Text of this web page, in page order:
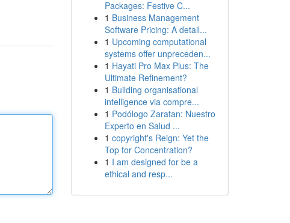
Packages: Festive C...
1 Business Management
Software Pricing: A detail...
1 Upcoming computational
systems offer unpreceden...
1 Hayati Pro Max Plus: The
Ultimate Refinement?
1 Building organisational
intelligence via compre...
1 Podólogo Zaratan: Nuestro
Experto en Salud ...
1 copyright's Reign: Yet the
Top for Concentration?
1 I am designed for be a
ethical and resp...